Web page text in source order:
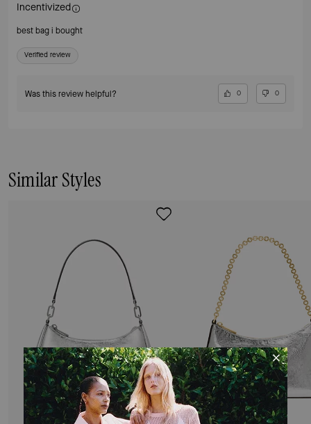
Incentivized
best bag i bought
Verified review
Was this review helpful? 0 0
Similar Styles